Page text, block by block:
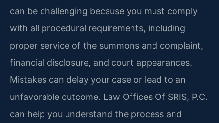
can be challenging because you must comply
with all procedural requirements, including
proper service of the summons and complaint,
financial disclosure, and court appearances.
Mistakes can delay your case or lead to an
unfavorable outcome. Law Offices Of SRIS, P.C.
can help you understand the process and